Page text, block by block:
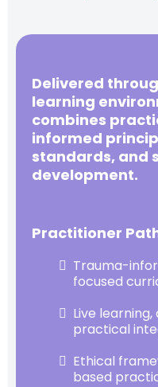
Delivered
learning
combines
informed
standards, and
development.
Practitioner
Trauma-
focused
Live
practical
Ethical
based